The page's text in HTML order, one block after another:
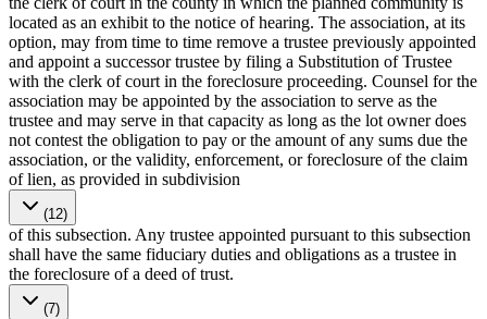
located as an exhibit to the notice of hearing. The association, at its
option, may from time to time remove a trustee previously appointed
and appoint a successor trustee by filing a Substitution of Trustee
with the clerk of court in the foreclosure proceeding. Counsel for the
association may be appointed by the association to serve as the
trustee and may serve in that capacity as long as the lot owner does
not contest the obligation to pay or the amount of any sums due the
association, or the validity, enforcement, or foreclosure of the claim
of lien, as provided in subdivision
(12)
of this subsection. Any trustee appointed pursuant to this subsection
shall have the same fiduciary duties and obligations as a trustee in
the foreclosure of a deed of trust.
(7)